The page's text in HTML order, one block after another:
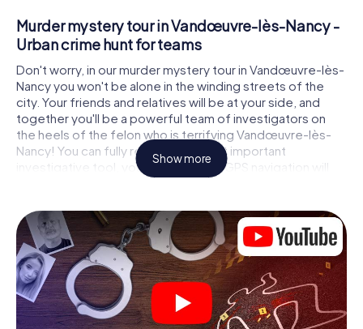
Murder mystery tour in Vandœuvre-lès-Nancy -
Urban crime hunt for teams
Don't worry, in our murder mystery tour in Vandœuvre-lès-
Nancy you won't be alone in the winding streets of the
city. Your friends and relatives will be at your side, and
together you'll be a powerful team of investigators on
the heels of the felon who is terrifying Vandœuvre-lès-
Nancy! You can fully rely on your most important
investigative tool, your smartphone. GPS navigation will
guide you on your search for clues to the crime scene, to
connected to the crime, and finally to the murderer. At
each location, you crack tricky puzzles and get closer to
solving the case piece by piece. Unlike a classic murder
mystery dinner in Vandœuvre-lès-Nancy, you control the
action, move around in the fresh air and discover the city
with completely new eyes.
Show more